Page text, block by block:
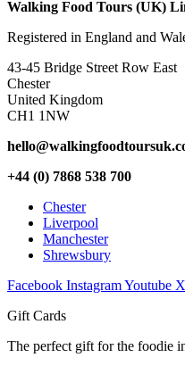
Walking Food Tours (UK)
Registered in England and
43-45 Bridge Street Row East
Chester
United Kingdom
CH1 1NW
+44 (0) 7868 538 700
Chester
Liverpool
Manchester
Shrewsbury
Facebook InstagramYoutube
Gift Cards
The perfect gift for the foodie